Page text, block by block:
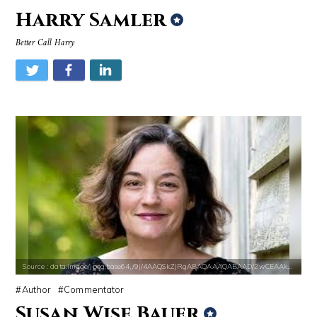
Source : data:image/jpeg;base64,/9j/4AAQSkZJRgABAQAAAQABAAD/2wCEAAkGB
Mark Manson
Source : data:image/jpeg;base64,/9j/4AAQSkZJRgABAQAAAQABAAD/2wCEAAkGB
Nancy Grace
Source : https://pbs.twimg.com/media/
Mark Fischbach
Harry Samler
Better Call Harry
Source : data:image/jpeg;base64,/9j/4AAQSkZJRgABAQAAAQABAAD/2wCEAAkGB
Author Commentator